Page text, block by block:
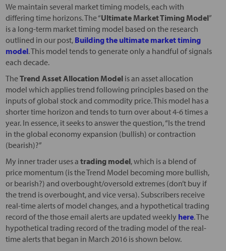
We maintain several market timing models, each with
differing time horizons. The “Ultimate Market Timing Model”
is a long-term market timing model based on the research
outlined in our post, Building the ultimate market timing
model. This model tends to generate only a handful of signals
each decade.
TheTrend Asset Allocation Modelis an asset allocation
model which applies trend following principles based on the
inputs of global stock and commodity price. This model has a
shorter time horizon and tends to turn over about 4-6 times a
year. In essence, it seeks to answer the question, “Is the trend
in the global economy expansion (bullish) or contraction
(bearish)?”
My inner trader uses a trading model, which is a blend of
price momentum (is the Trend Model becoming more bullish,
or bearish?) and overbought/oversold extremes (don’t buy if
the trend is overbought, and vice versa). Subscribers receive
real-time alerts of model changes, and a hypothetical trading
record of the those email alerts are updated weekly here. The
hypothetical trading record of the trading model of the real-
time alerts that began in March 2016 is shown below.